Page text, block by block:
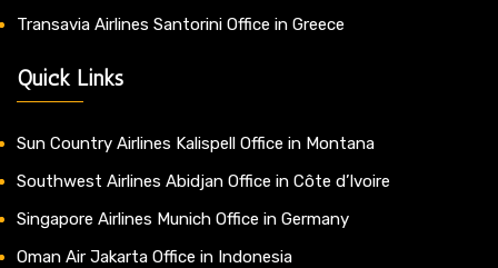
Transavia Airlines Santorini Office in Greece
Quick Links
Sun Country Airlines Kalispell Office in Montana
Southwest Airlines Abidjan Office in Côte d’Ivoire
Singapore Airlines Munich Office in Germany
Oman Air Jakarta Office in Indonesia